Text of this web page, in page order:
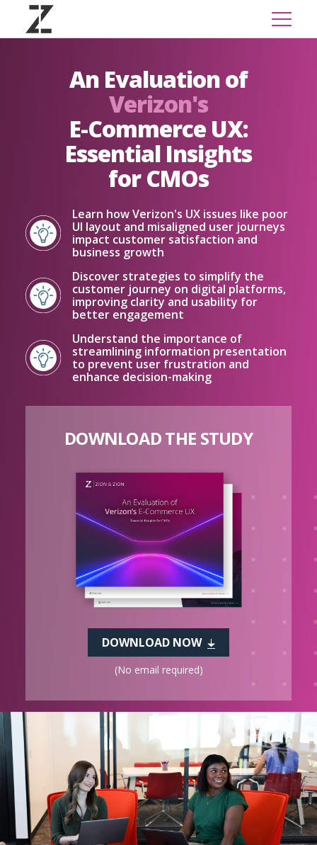
An Evaluation of
Verizon's
E-Commerce UX:
Essential Insights
for CMOs
Learn how Verizon's UX issues like poor
UI layout and misaligned user journeys
impact customer satisfaction and
business growth
Discover strategies to simplify the
customer journey on digital platforms,
improving clarity and usability for
better engagement
Understand the importance of
streamlining information presentation
to prevent user frustration and
enhance decision-making
DOWNLOAD THE STUDY
DOWNLOAD NOW
(No email required)